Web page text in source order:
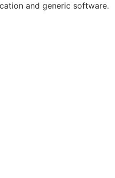
and generic software.